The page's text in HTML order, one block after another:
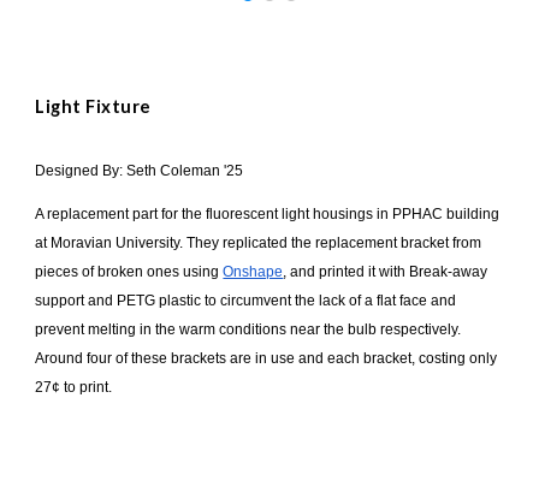
Light Fixture
Designed By: Seth Coleman '25
A replacement part for the fluorescent light housings in PPHAC building
at Moravian University. They replicated the replacement bracket from
pieces of broken ones using Onshape, and printed it with Break-away
support and PETG plastic to circumvent the lack of a flat face and
prevent melting in the warm conditions near the bulb respectively.
Around four of these brackets are in use and each bracket, costing only
27¢ to print.